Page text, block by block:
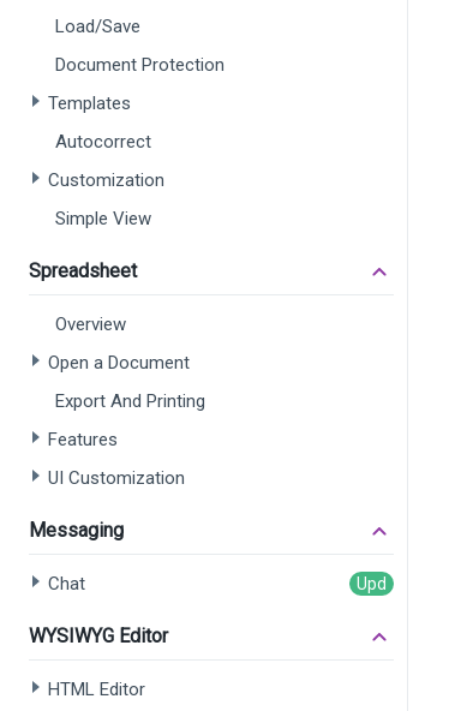
Load/Save
Document Protection
Templates
Autocorrect
Customization
Simple View
Spreadsheet
Overview
Open a Document
Export And Printing
Features
UI Customization
Messaging
Chat
WYSIWYG Editor
HTML Editor